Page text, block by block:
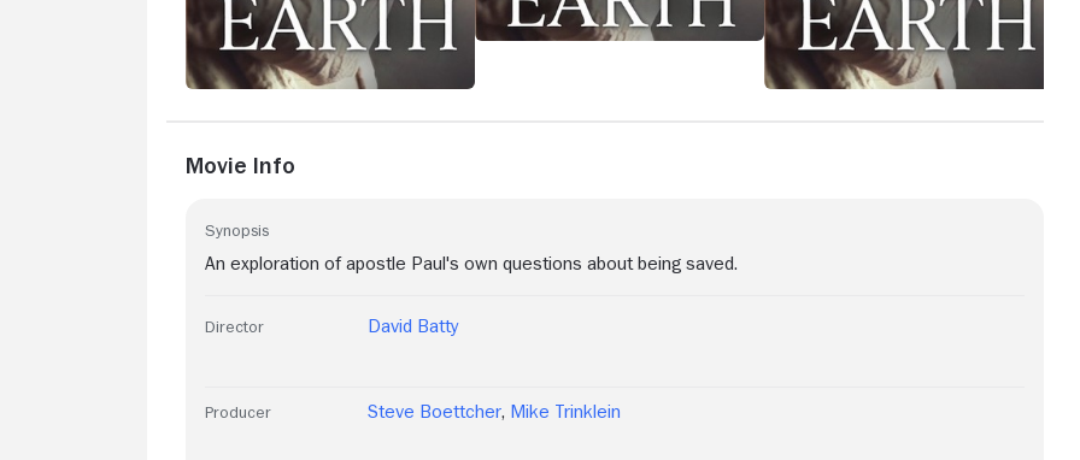
Movie Info
Synopsis
An exploration of apostle Paul's own questions about being saved.
Director David Batty
Producer Steve Boettcher, Mike Trinklein